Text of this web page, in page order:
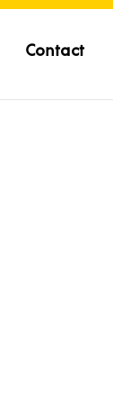
Contact